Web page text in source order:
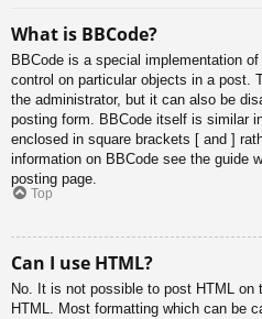
What is BBCode?
BBCode is a special implementation
control on particular objects in a post.
the administrator, but it can also be
posting form. BBCode itself is similar
enclosed in square brackets [ and ]
information on BBCode see the guide
posting page.
Top
Can I use HTML?
No. It is not possible to post HTML on
HTML. Most formatting which can be